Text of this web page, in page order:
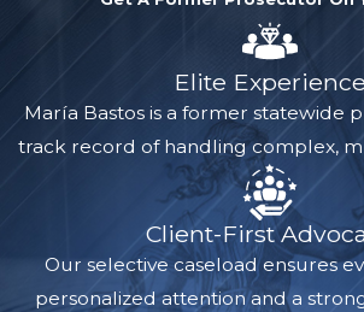
Elite Experience
María Bastos is a former statewide
track record of handling complex,
Client-First
Our selective caseload ensures
personalized attention and a